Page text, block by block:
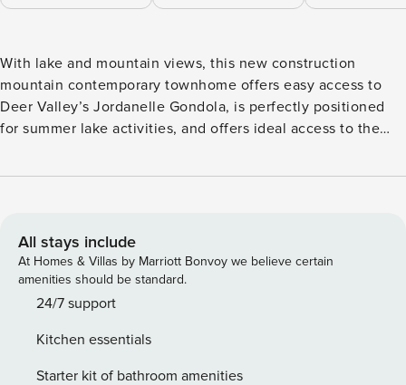
With lake and mountain views, this new construction
mountain contemporary townhome offers easy access to
Deer Valley’s Jordanelle Gondola, is perfectly positioned
for summer lake activities, and offers ideal access to the
Park City and 30 minutes to Salt Lake Airport. Whether you
love to ski Deer Valley, with gondola access a 3 minute
drive into the gondola parking lot, Lakeside 96 offers 2,600
square feet built for family entertainment. Additionally, for
the 2025-2026 ski season, the HOA is providing a ski
Lakeside 96 boasts views of mountains and the lake most
enjoyed from the steamy private hot tub on the patio, with
All stays include
At Homes & Villas by Marriott Bonvoy we believe certain
amenities should be standard.
24/7 support
Kitchen essentials
Starter kit of bathroom amenities